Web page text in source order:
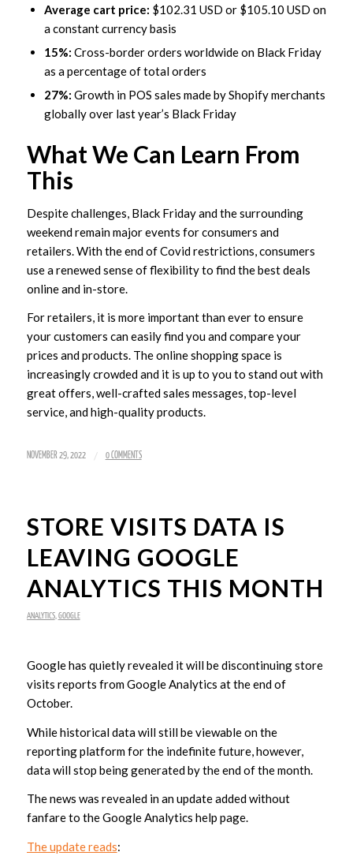
Average cart price: $102.31 USD or $105.10 USD on
a constant currency basis
15%: Cross-border orders worldwide on Black Friday
as a percentage of total orders
27%: Growth in POS sales made by Shopify merchants
globally over last year’s Black Friday
What We Can Learn From
This
Despite challenges, Black Friday and the surrounding
weekend remain major events for consumers and
retailers. With the end of Covid restrictions, consumers
use a renewed sense of flexibility to find the best deals
online and in-store.
For retailers, it is more important than ever to ensure
your customers can easily find you and compare your
prices and products. The online shopping space is
increasingly crowded and it is up to you to stand out with
great offers, well-crafted sales messages, top-level
service, and high-quality products.
NOVEMBER 29, 2022 / 0 COMMENTS
STORE VISITS DATA IS
LEAVING GOOGLE
ANALYTICS THIS MONTH
ANALYTICS, GOOGLE
Google has quietly revealed it will be discontinuing store
visits reports from Google Analytics at the end of
October.
While historical data will still be viewable on the
reporting platform for the indefinite future, however,
data will stop being generated by the end of the month.
The news was revealed in an update added without
fanfare to the Google Analytics help page.
The update reads: